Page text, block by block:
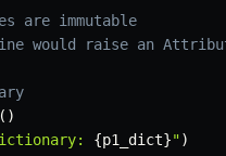
are immutable
would raise an
( )
{p1_dict}")